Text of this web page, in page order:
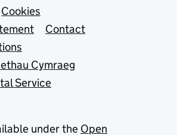
Cookies
Contact
Cymraeg
Service
under the Open